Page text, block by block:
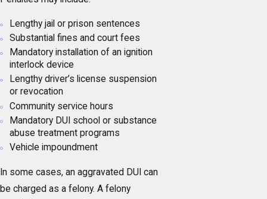
Lengthy jail or prison sentences
Substantial fines and court fees
Mandatory installation of an ignition
interlock device
Lengthy driver’s license suspension
or revocation
Community service hours
Mandatory DUI school or substance
abuse treatment programs
Vehicle impoundment
In some cases, an aggravated DUI can
be charged as a felony. A felony